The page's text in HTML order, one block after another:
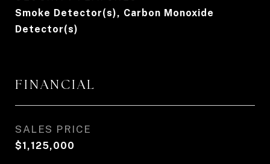
Smoke Detector(s), Carbon Monoxide
Detector(s)
FINANCIAL
SALES PRICE
$1,125,000